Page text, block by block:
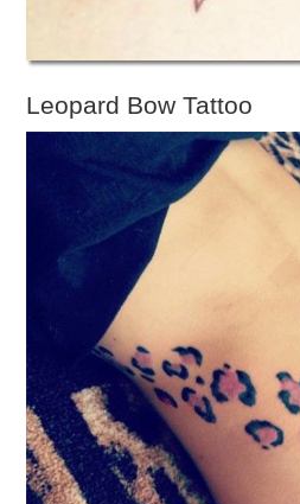
Leopard Bow Tattoo